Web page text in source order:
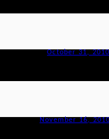
October 31,
November 16,